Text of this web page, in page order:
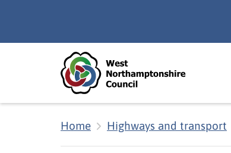
Home Highways and transport